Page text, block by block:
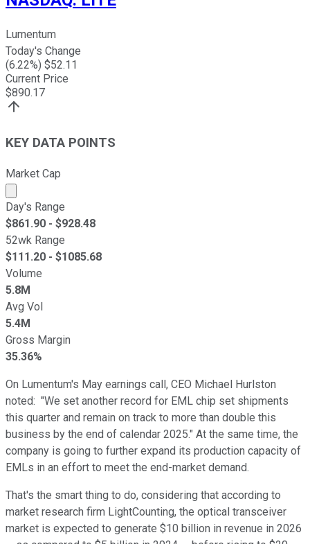
Lumentum
Today's Change
(6.22%) $52.11
Current Price
$890.17
KEY DATA POINTS
Market Cap
Market cap calculated using publicly traded shares
Day's Range
$861.90 - $928.48
52wk Range
$111.20 - $1085.68
Volume
5.8M
Avg Vol
5.4M
Gross Margin
35.36%
On Lumentum's May earnings call, CEO Michael Hurlston
noted: "We set another record for EML chip set shipments
this quarter and remain on track to more than double this
business by the end of calendar 2025." At the same time, the
company is going to further expand its production capacity of
EMLs in an effort to meet the end-market demand.
That's the smart thing to do, considering that according to
market research firm LightCounting, the optical transceiver
market is expected to generate $10 billion in revenue in 2026